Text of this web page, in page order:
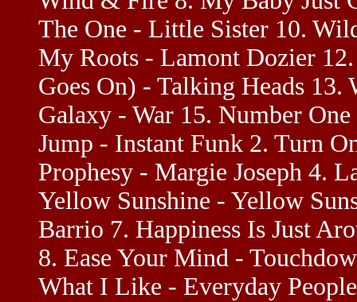
The One - Little Sister 10.
My Roots - Lamont Dozier
Goes On) - Talking Heads
Galaxy - War 15. Number
Jump - Instant Funk 2. Turn
Prophesy - Margie Joseph 4.
Yellow Sunshine - Yellow
Barrio 7. Happiness Is Just
8. Ease Your Mind -
What I Like - Everyday